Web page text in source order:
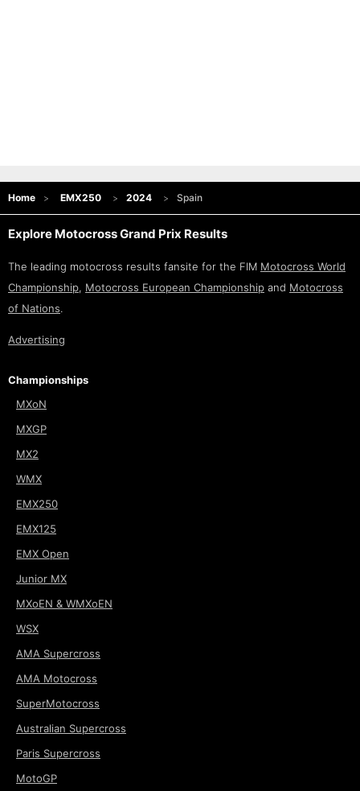
Home EMX250 2024 Spain
Explore Motocross Grand Prix Results
The leading motocross results fansite for the FIM Motocross World
Championship, Motocross European Championship and Motocross
of Nations.
Advertising
Championships
MXoN
MXGP
MX2
WMX
EMX250
EMX125
EMX Open
Junior MX
MXoEN & WMXoEN
WSX
AMA Supercross
AMA Motocross
SuperMotocross
Australian Supercross
Paris Supercross
MotoGP